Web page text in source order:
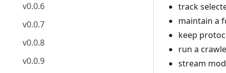
v0.0.6
v0.0.7
v0.0.8
v0.0.9
track
maintain a
keep
run a
stream